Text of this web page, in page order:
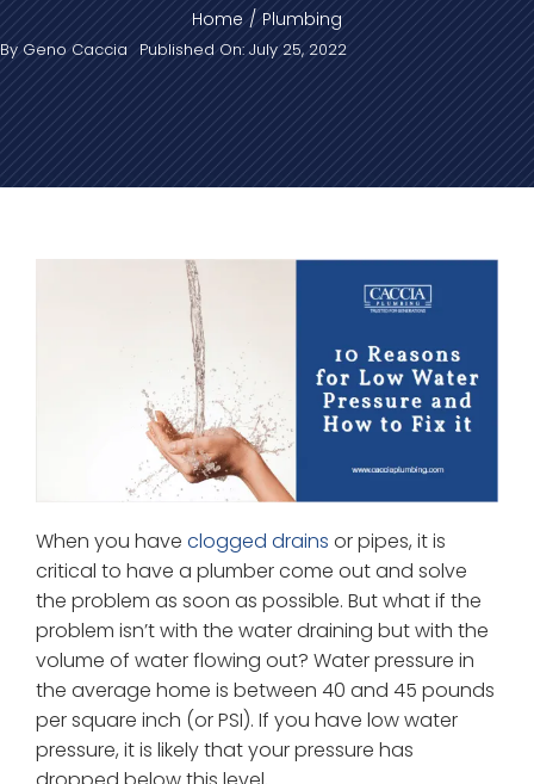
Home Plumbing
ByGeno Caccia Published On: July 25, 2022
When you have clogged drains or pipes, it is
critical to have a plumber come out and solve
the problem as soon as possible. But what if the
problem isn’t with the water draining but with the
volume of water flowing out? Water pressure in
the average home is between 40 and 45 pounds
per square inch (or PSI). If you have low water
pressure, it is likely that your pressure has